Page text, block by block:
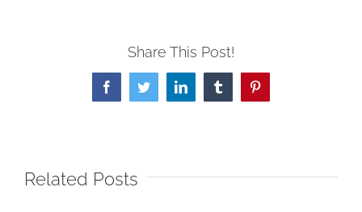
Share This Post!
FacebookTwitterLinkedInTumblrPinterest
Related Posts